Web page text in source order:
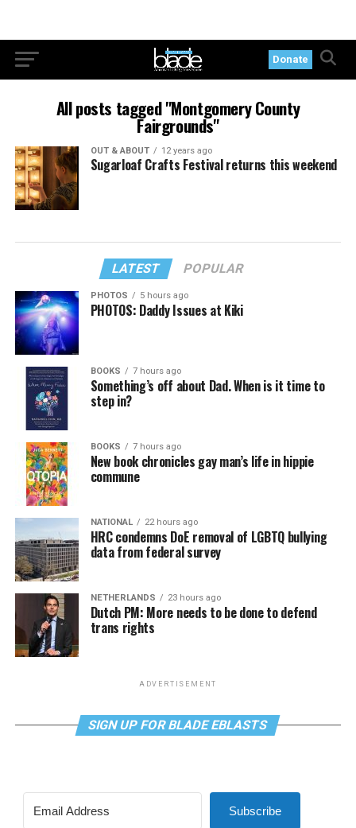
Donate
All posts tagged "Montgomery County
Fairgrounds"
OUT & ABOUT 12 years ago
Sugarloaf Crafts Festival returns this weekend
LATEST POPULAR
PHOTOS 5 hours ago
PHOTOS: Daddy Issues at Kiki
BOOKS 7 hours ago
Something’s off about Dad. When is it time to
step in?
BOOKS 7 hours ago
New book chronicles gay man’s life in hippie
commune
NATIONAL 22 hours ago
HRC condemns DoE removal of LGBTQ bullying
data from federal survey
NETHERLANDS 23 hours ago
Dutch PM: More needs to be done to defend
trans rights
ADVERTISEMENT
SIGN UP FOR BLADE EBLASTS
Subscribe